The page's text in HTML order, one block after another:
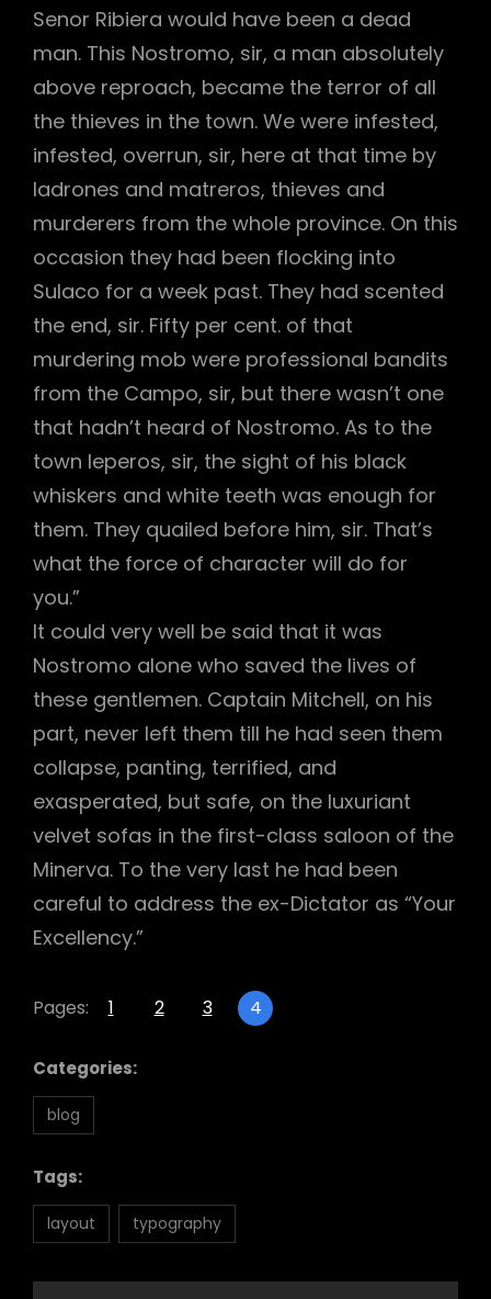
Senor Ribiera would have been a dead
man. This Nostromo, sir, a man absolutely
above reproach, became the terror of all
the thieves in the town. We were infested,
infested, overrun, sir, here at that time by
ladrones and matreros, thieves and
murderers from the whole province. On this
occasion they had been flocking into
Sulaco for a week past. They had scented
the end, sir. Fifty per cent. of that
murdering mob were professional bandits
from the Campo, sir, but there wasn’t one
that hadn’t heard of Nostromo. As to the
town leperos, sir, the sight of his black
whiskers and white teeth was enough for
them. They quailed before him, sir. That’s
what the force of character will do for
you.”
It could very well be said that it was
Nostromo alone who saved the lives of
these gentlemen. Captain Mitchell, on his
part, never left them till he had seen them
collapse, panting, terrified, and
exasperated, but safe, on the luxuriant
velvet sofas in the first-class saloon of the
Minerva. To the very last he had been
careful to address the ex-Dictator as “Your
Excellency.”
Pages: 1 2 3 4
Categories:
blog
Tags:
layout typography